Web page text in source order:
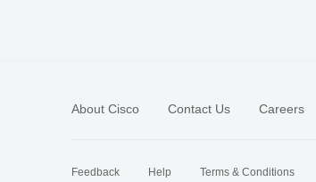
About Cisco Contact Us Careers
Feedback Help Terms & Conditions